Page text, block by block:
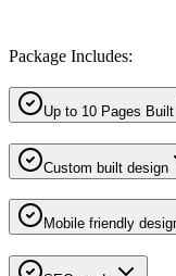
Package Includes:
Up to 10 Pages Built
Custom built design
Mobile friendly